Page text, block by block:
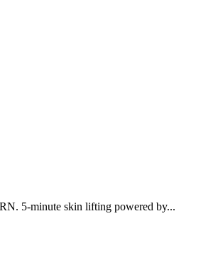
5-minute skin lifting powered by...